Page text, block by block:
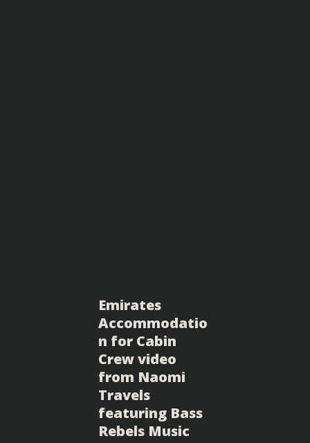
Emirates
Accommodatio
n for Cabin
Crew video
from Naomi
Travels
featuring Bass
Rebels Music